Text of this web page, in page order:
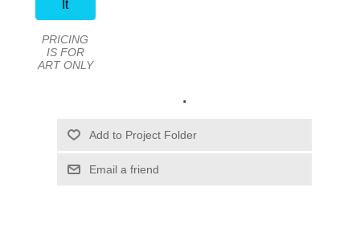
It
PRICING
IS FOR
ART ONLY
.
Email a friend